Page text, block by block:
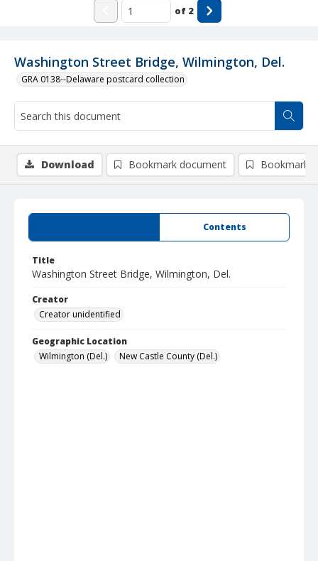
Washington Street Bridge, Wilmington, Del.
GRA 0138--Delaware postcard collection
of 2
Contents
Title
Washington Street Bridge, Wilmington, Del.
Creator
Creator unidentified
Geographic Location
Wilmington (Del.)
New Castle County (Del.)
Download Bookmark document Bookmark